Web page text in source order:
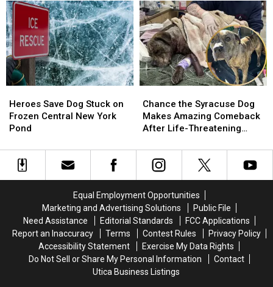
Dog
Pulled
from
Central
New
York
River
Dog
Pulled
from
Central
New
York
River
Save
Dog
Stuck
Frozen
Central
Heroes Save Dog Stuck on
Frozen Central New York
Pond
Save
Dog
Stuck
Frozen
Central
the
Syracuse
Dog
Amazing
Comeback
Threatening
Attack
Chance the Syracuse Dog
Makes Amazing Comeback
After Life-Threatening
the
Syracuse
Dog
Amazing
Comeback
Threatening
Attack
Equal Employment Opportunities
Marketing and Advertising Solutions
Public File
Need Assistance
Editorial Standards
FCC Applications
Report an Inaccuracy
Terms Contest Rules
Privacy Policy
Accessibility Statement
Exercise My Data Rights
Do Not Sell or Share My Personal Information
Contact
Utica Business Listings